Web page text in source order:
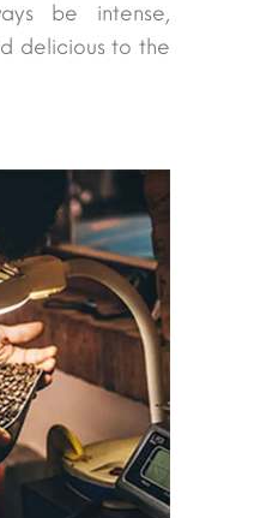
be intense,
delicious to the